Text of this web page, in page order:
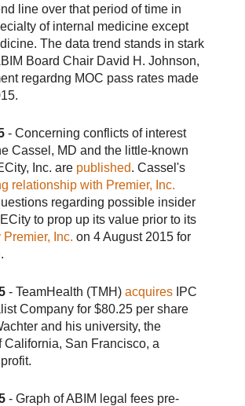
line over that period of time in
of internal medicine except
The data trend stands in stark
Board Chair David H. Johnson,
regardng MOC pass rates made
- Concerning conflicts of interest
Cassel, MD and the little-known
Inc. are published. Cassel's
relationship with Premier, Inc.
regarding possible insider
to prop up its value prior to its
Inc. on 4 August 2015 for
- TeamHealth (TMH) acquiresIPC
Company for $80.25 per share
and his university, the
California, San Francisco, a
- Graph of ABIM legal fees pre-